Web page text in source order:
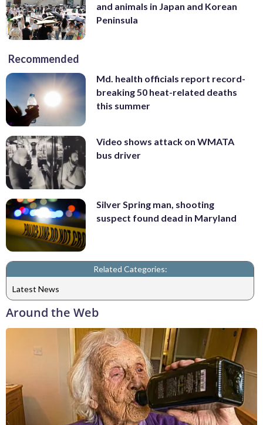
and animals in Japan and Korean
Peninsula
Recommended
Md. health officials report record-
breaking 50 heat-related deaths
this summer
Video shows attack on WMATA
bus driver
Silver Spring man, shooting
suspect found dead in Maryland
Related Categories:
Latest News
Around the Web